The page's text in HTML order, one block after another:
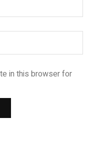
in this browser for